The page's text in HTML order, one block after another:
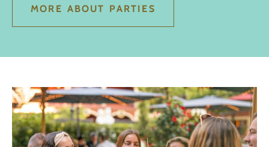
MORE ABOUT PARTIES